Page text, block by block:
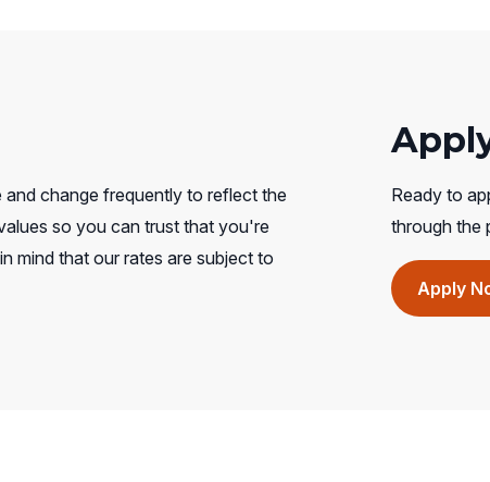
and change frequently to reflect the
so you can trust that you're
mind that our rates are subject to
Ready to
through the
Apply